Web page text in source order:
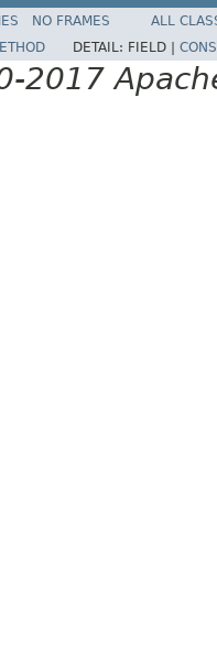
NO FRAMES
ALL
DETAIL: FIELD |
2017